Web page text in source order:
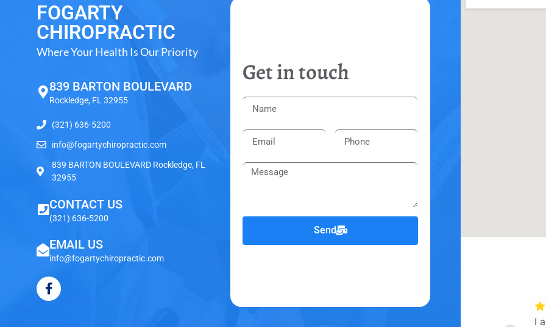
FOGARTY
CHIROPRACTIC
Where Your Health Is Our Priority
839 BARTON BOULEVARD
Rockledge, FL 32955
(321) 636-5200
info@fogartychiropractic.com
839 BARTON BOULEVARD Rockledge, FL
32955
CONTACT US
(321) 636-5200
EMAIL US
info@fogartychiropractic.com
Get in touch
Send
I